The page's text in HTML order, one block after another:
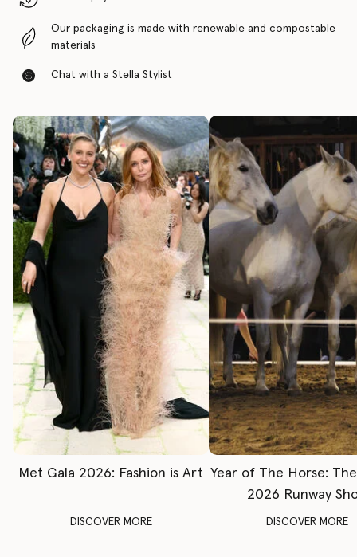
Our packaging is made with renewable and compostable
materials
Chat with a Stella Stylist
Met Gala 2026: Fashion is Art
DISCOVER MORE
Year of The Horse:
2026 Runway
DISCOVER MORE